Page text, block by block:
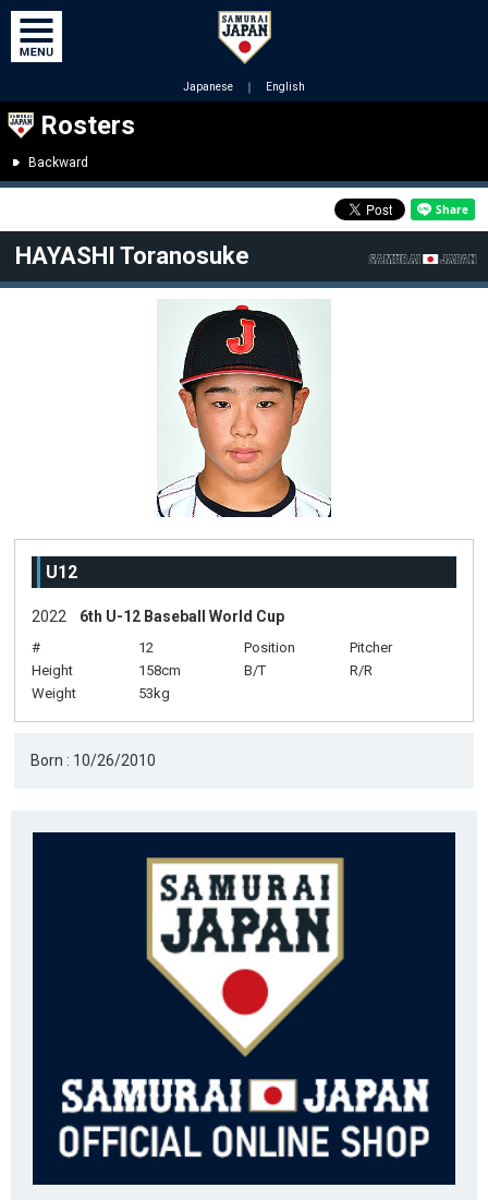
Japanese ｜ English
Rosters
Backward
HAYASHI Toranosuke
U12
2022 6th U-12 Baseball World Cup
# 12 Position
Pitcher
Height
158cm B/T
R/R
Weight
53kg
Born : 10/26/2010